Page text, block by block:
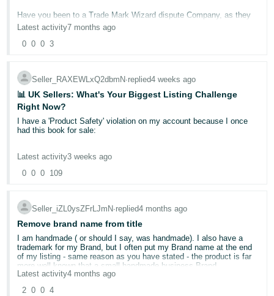
Español
- ES
- IN
한
국
어
KR
- BR
தமிழ்
- IN
ไทย
- TH
Kind regards,
Have you been to a Trade Mark Wizard dispute Company, as they
can assist.
You have applied as a brand owner with Trade Marks etc and H & M
Latest activity7 months ago
0 0 0 3
Seller_RAXEWLxQ2dbmN∙replied4 weeks ago
📊 UK Sellers: What's Your Biggest Listing Challenge
Right Now?
I have a 'Product Safety' violation on my account because I once
had this book for sale:
https://www.amazon.co.uk/Shadow-Sun-Vintage-
International/dp/0679779078
informing Amazon that 'health and safety' does not apply to this
book.
I deleted it long ago but there is no way to remove this 'violation'
other than by agreeing to one of these two options:
How do I address this violation?
Latest activity3 weeks ago
0 0 0 109
Seller_iZL0ysZFrLJmN∙replied4 months ago
Remove brand name from title
I am handmade ( or should I say, was handmade). I also have a
trademark for my Brand, but I often put my Brand name at the end
of my listing - same reason as you have stated - the product is far
more well known that a small handmade business Brand.
I've tried to amend one of my products which didn't have my brand
name in it.
Latest activity4 months ago
2 0 0 4